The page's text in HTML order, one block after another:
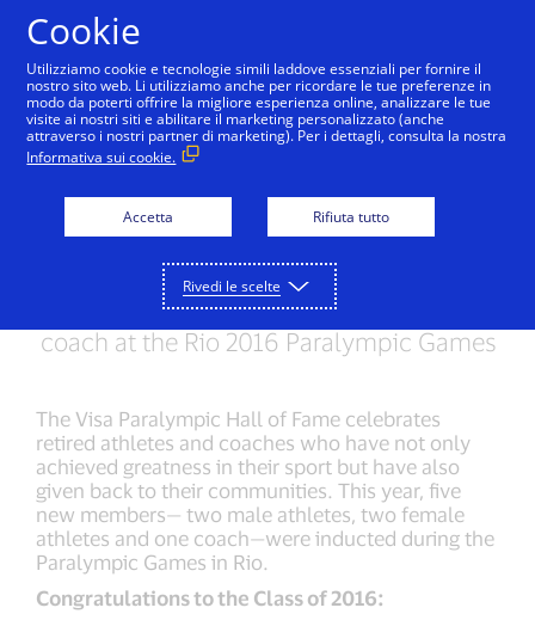
RIO 2016 PARALYMPIC GAMES
Visa Paralympic Hall of
Fame welcomes five
new members
Visa celebrates legendary athletes and a
coach at the Rio 2016 Paralympic Games
The Visa Paralympic Hall of Fame celebrates
retired athletes and coaches who have not only
achieved greatness in their sport but have also
given back to their communities. This year, five
new members— two male athletes, two female
athletes and one coach—were inducted during the
Paralympic Games in Rio.
Congratulations to the Class of 2016:
Cookie
Utilizziamo cookie e tecnologie simili laddove essenziali per fornire il
nostro sito web. Li utilizziamo anche per ricordare le tue preferenze in
modo da poterti offrire la migliore esperienza online, analizzare le tue
visite ai nostri siti e abilitare il marketing personalizzato (anche
attraverso i nostri partner di marketing). Per i dettagli, consulta la nostra
Informativa sui cookie.
Accetta Rifiuta tutto
Rivedi le scelte